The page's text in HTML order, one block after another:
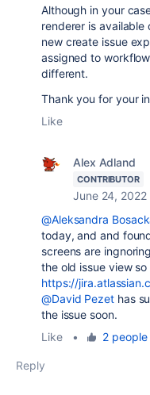
Although in your
renderer is available
new create issue
assigned to
different.
Thank you for your
Like
Alex Adland
CONTRIBUTOR
June 24, 2022
@Aleksandra
today, and and
screens are
the old issue view
https://
@David Pezet has
the issue soon.
Like
• 2 people
Reply